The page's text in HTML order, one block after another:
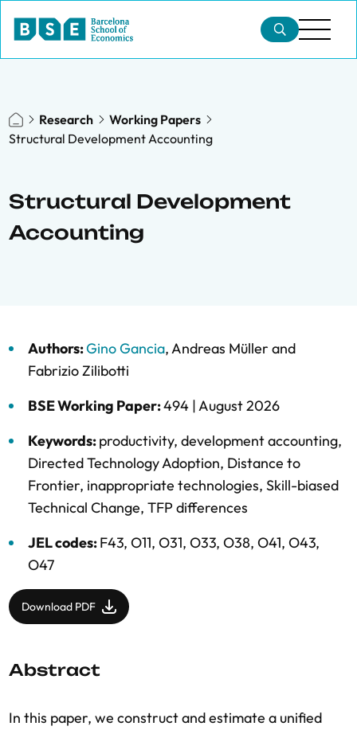
Research
Working Papers
Structural Development Accounting
Structural Development
Accounting
Authors:Gino Gancia,Andreas Müller and
Fabrizio Zilibotti
BSE Working Paper:494 |August 2026
Keywords:productivity, development accounting,
Directed Technology Adoption, Distance to
Frontier, inappropriate technologies, Skill-biased
Technical Change, TFP differences
JEL codes:F43, O11, O31, O33, O38, O41, O43,
O47
Download PDF
Abstract
In this paper, we construct and estimate a unified